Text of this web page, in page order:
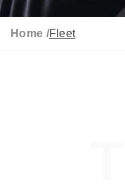
Home /Fleet